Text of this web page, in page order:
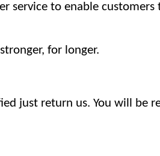
service to enable
for longer.
just return us. You will be